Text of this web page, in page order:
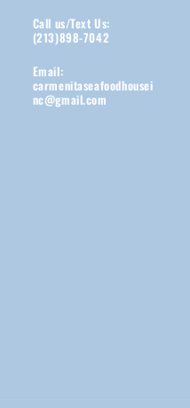
Call us/Text Us:
(213)898-7042
Email:
carmenitaseafoodhousei
nc@gmail.com